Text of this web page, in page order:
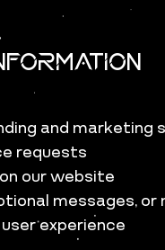
and marketing
requests
our website
messages,
experience